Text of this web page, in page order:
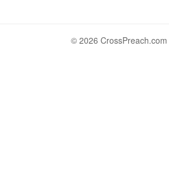
© 2026 CrossPreach.com